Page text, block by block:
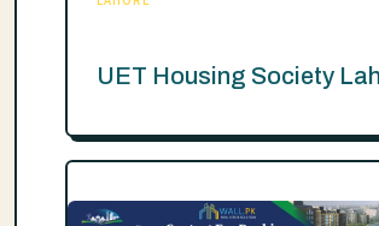
UET Housing Society